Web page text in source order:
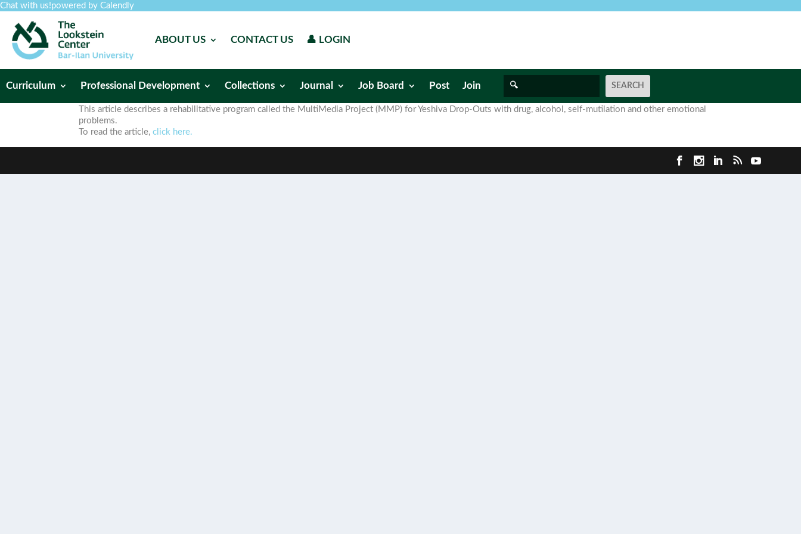
Chat with us!powered by Calendly
ABOUT US CONTACT US 👤 LOGIN
Curriculum Professional Development Collections Journal Job Board Post Join
This article describes a rehabilitative program called the MultiMedia Project (MMP) for Yeshiva Drop-Outs with drug, alcohol, self-mutilation and other emotional
problems.
To read the article, click here.